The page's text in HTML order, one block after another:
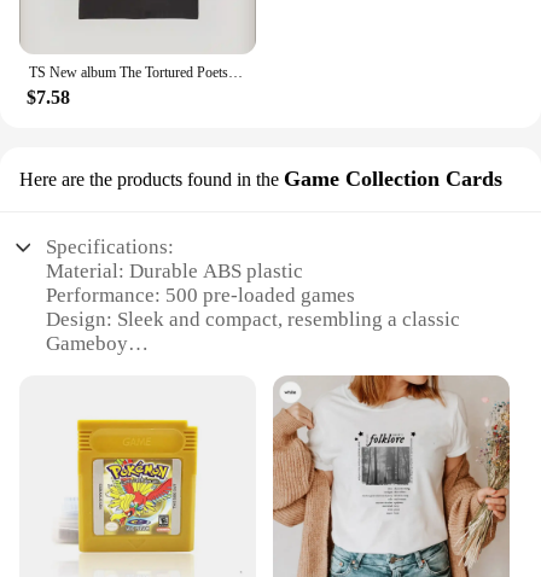
TS New album The Tortured Poets Department Tshirt Causal 100%Cotton Women Short Sleeve Tees High quality Summer Tops
$7.58
Here are the products found in the Game Collection Cards
Specifications:
Material: Durable ABS plastic
Performance: 500 pre-loaded games
Design: Sleek and compact, resembling a classic
Gameboy
Capacity: 500 games in one device
Accessories: Comes with a set of game collection
cards
Features:
**Unmatched Gaming Variety**
The ts  gameboy nintendo g5 game console is a
gaming device that stands out with its extensive